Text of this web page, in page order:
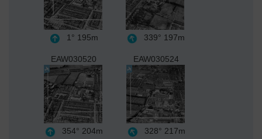
1° 195m 339° 197m
EAW030520
354° 204m
EAW030524
328° 217m